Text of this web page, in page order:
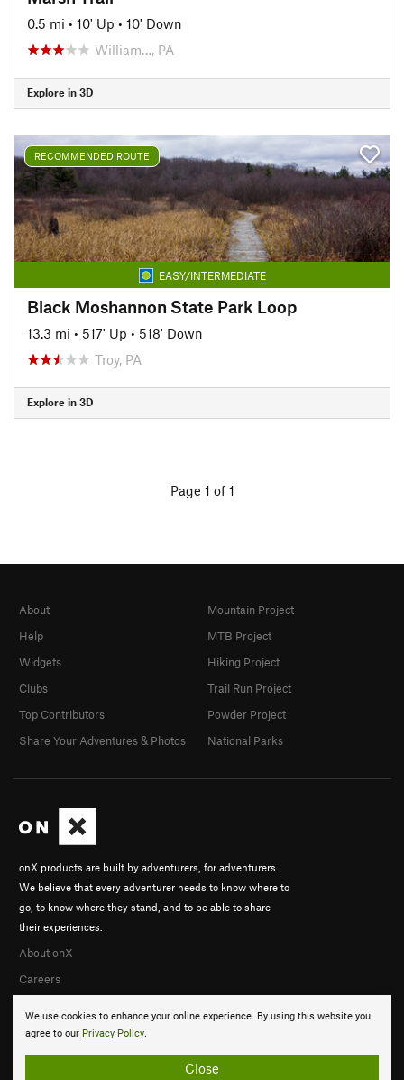
0.5 mi • 10' Up • 10' Down
William…, PA
Explore in 3D
RECOMMENDED ROUTE
EASY/INTERMEDIATE
Black Moshannon State Park Loop
13.3 mi • 517' Up • 518' Down
Troy, PA
Explore in 3D
Page 1 of 1
We use cookies to enhance your online experience. By using this website you
agree to our Privacy Policy.
Close
onX products are built by adventurers, for adventurers.
We believe that every adventurer needs to know where to
go, to know where they stand, and to be able to share
their experiences.
About onX
Careers
About
Help
Widgets
Clubs
Top Contributors
Share Your Adventures & Photos
Mountain Project
MTB Project
Hiking Project
Trail Run Project
Powder Project
National Parks